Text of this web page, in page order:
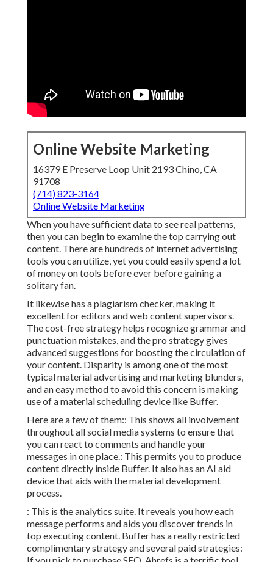
Online Website Marketing
16379 E Preserve Loop Unit 2193 Chino, CA
91708
(714) 823-3164
Online Website Marketing
When you have sufficient data to see real patterns,
then you can begin to examine the top carrying out
content. There are hundreds of internet advertising
tools you can utilize, yet you could easily spend a lot
of money on tools before ever before gaining a
solitary fan.
It likewise has a plagiarism checker, making it
excellent for editors and web content supervisors.
The cost-free strategy helps recognize grammar and
punctuation mistakes, and the pro strategy gives
advanced suggestions for boosting the circulation of
your content. Disparity is among one of the most
typical material advertising and marketing blunders,
and an easy method to avoid this concern is making
use of a material scheduling device like Buffer.
Here are a few of them:: This shows all involvement
throughout all social media systems to ensure that
you can react to comments and handle your
messages in one place.: This permits you to produce
content directly inside Buffer. It also has an AI aid
device that aids with the material development
process.
: This is the analytics suite. It reveals you how each
message performs and aids you discover trends in
top executing content. Buffer has a really restricted
complimentary strategy and several paid strategies: